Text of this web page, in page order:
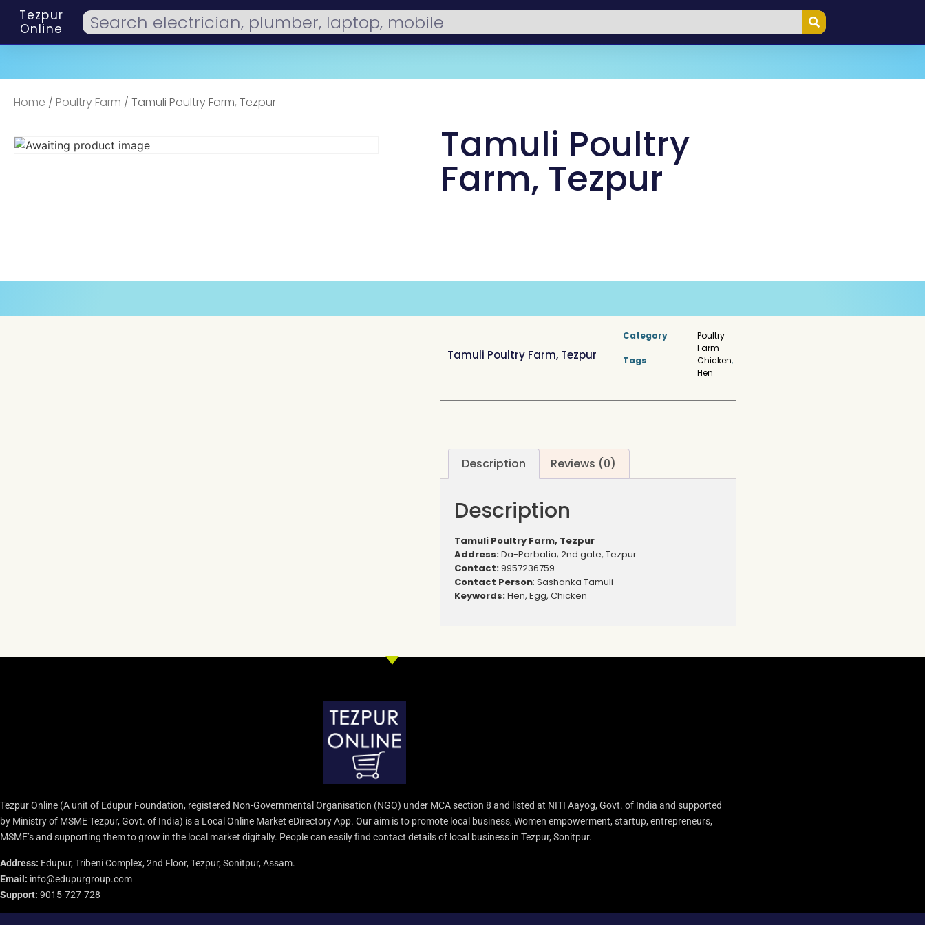
Tezpur
Online
Home / Poultry Farm / Tamuli Poultry Farm, Tezpur
Tamuli Poultry
Farm, Tezpur
Tamuli Poultry Farm, Tezpur
Category
Poultry
Farm
Tags
Chicken,
Hen
Description Reviews (0)
Description
Tamuli Poultry Farm, Tezpur
Address:Da-Parbatia; 2nd gate, Tezpur
Contact:9957236759
Contact Person: Sashanka Tamuli
Keywords:Hen, Egg, Chicken
Tezpur Online (A unit of Edupur Foundation, registered Non-Governmental Organisation (NGO) under MCA section 8 and listed at NITI Aayog, Govt. of India and supported
by Ministry of MSME Tezpur, Govt. of India) is a Local Online Market eDirectory App. Our aim is to promote local business, Women empowerment, startup, entrepreneurs,
MSME’s and supporting them to grow in the local market digitally. People can easily find contact details of local business in Tezpur, Sonitpur.
Address: Edupur, Tribeni Complex, 2nd Floor, Tezpur, Sonitpur, Assam.
Email: info@edupurgroup.com
Support: 9015-727-728